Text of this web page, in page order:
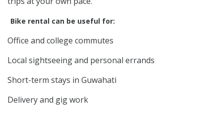
Bike rental can be useful for:
Office and college commutes
Local sightseeing and personal errands
Short-term stays in Guwahati
Delivery and gig work